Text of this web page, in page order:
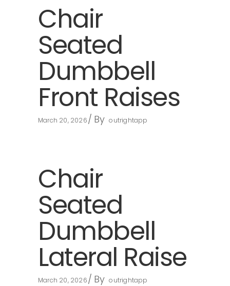
Chair
Seated
Dumbbell
Front Raises
March 20, 2026 By outrightapp
Chair
Seated
Dumbbell
Lateral Raise
March 20, 2026 By outrightapp